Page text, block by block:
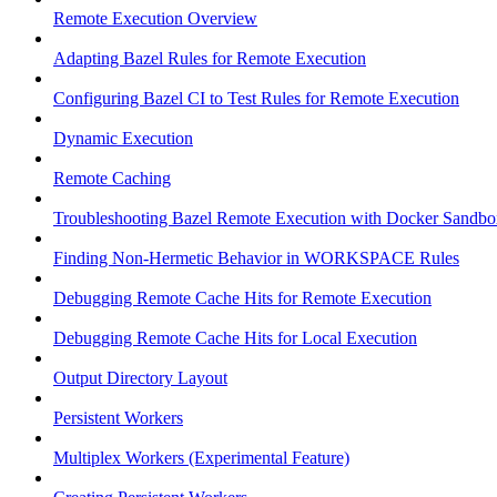
Remote Execution Overview
Adapting Bazel Rules for Remote Execution
Configuring Bazel CI to Test Rules for Remote Execution
Dynamic Execution
Remote Caching
Troubleshooting Bazel Remote Execution with Docker
Finding Non-Hermetic Behavior in WORKSPACE Rules
Debugging Remote Cache Hits for Remote Execution
Debugging Remote Cache Hits for Local Execution
Output Directory Layout
Persistent Workers
Multiplex Workers (Experimental Feature)